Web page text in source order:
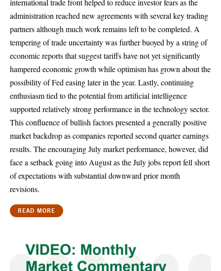
administration reached new agreements with several key trading
partners although much work remains left to be completed. A
tempering of trade uncertainty was further buoyed by a string of
economic reports that suggest tariffs have not yet significantly
hampered economic growth while optimism has grown about the
possibility of Fed easing later in the year. Lastly, continuing
enthusiasm tied to the potential from artificial intelligence
supported relatively strong performance in the technology sector.
This confluence of bullish factors presented a generally positive
market backdrop as companies reported second quarter earnings
results. The encouraging July market performance, however, did
face a setback going into August as the July jobs report fell short
of expectations with substantial downward prior month
revisions.
READ MORE